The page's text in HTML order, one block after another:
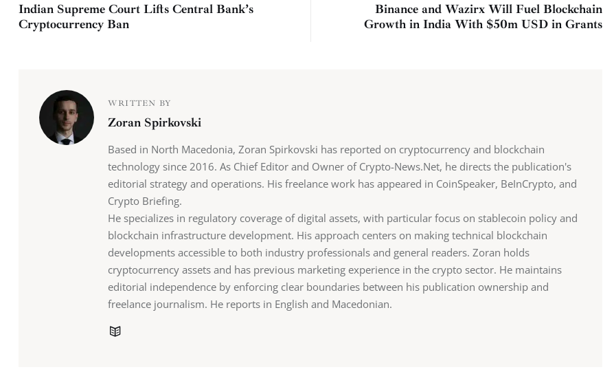
Indian Supreme Court Lifts Central Bank’s
Cryptocurrency Ban
Binance and Wazirx Will Fuel Blockchain
Growth in India With $50m USD in Grants
WRITTEN BY
Zoran Spirkovski
Based in North Macedonia, Zoran Spirkovski has reported on cryptocurrency and blockchain
technology since 2016. As Chief Editor and Owner of Crypto-News.Net, he directs the publication's
editorial strategy and operations. His freelance work has appeared in CoinSpeaker, BeInCrypto, and
Crypto Briefing.
He specializes in regulatory coverage of digital assets, with particular focus on stablecoin policy and
blockchain infrastructure development. His approach centers on making technical blockchain
developments accessible to both industry professionals and general readers. Zoran holds
cryptocurrency assets and has previous marketing experience in the crypto sector. He maintains
editorial independence by enforcing clear boundaries between his publication ownership and
freelance journalism. He reports in English and Macedonian.